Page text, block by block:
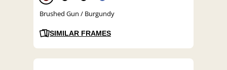
Brushed Gun / Burgundy
SIMILAR FRAMES